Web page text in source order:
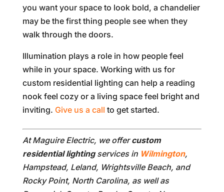
you want your space to look bold, a chandelier
may be the first thing people see when they
walk through the doors.
Illumination plays a role in how people feel
while in your space. Working with us for
custom residential lighting can help a reading
nook feel cozy or a living space feel bright and
inviting. Give us a call to get started.
At Maguire Electric, we offercustom
residential lightingservices in Wilmington,
Hampstead, Leland, Wrightsville Beach, and
Rocky Point, North Carolina, as well as